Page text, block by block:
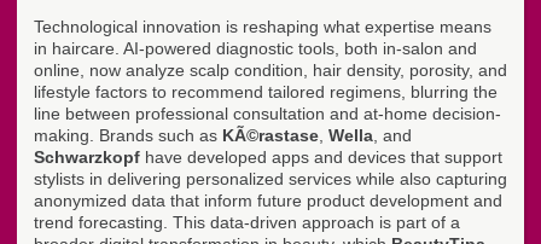
Technological innovation is reshaping what expertise means
in haircare. AI-powered diagnostic tools, both in-salon and
online, now analyze scalp condition, hair density, porosity, and
lifestyle factors to recommend tailored regimens, blurring the
line between professional consultation and at-home decision-
making. Brands such as KÃ©rastase Wella , and
Schwarzkopf have developed apps and devices that support
stylists in delivering personalized services while also capturing
anonymized data that inform future product development and
trend forecasting. This data-driven approach is part of a